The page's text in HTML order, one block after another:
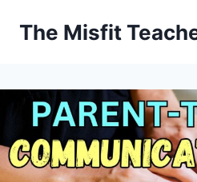
The Misfit